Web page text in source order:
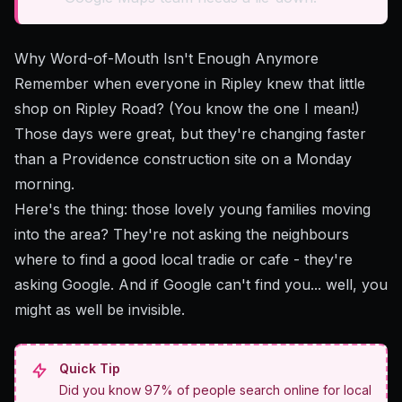
Why Word-of-Mouth Isn't Enough Anymore
Remember when everyone in Ripley knew that little
shop on Ripley Road? (You know the one I mean!)
Those days were great, but they're changing faster
than a Providence construction site on a Monday
morning.
Here's the thing: those lovely young families moving
into the area? They're not asking the neighbours
where to find a good local tradie or cafe - they're
asking Google. And if Google can't find you... well, you
might as well be invisible.
Quick Tip
Did you know 97% of people search online for local